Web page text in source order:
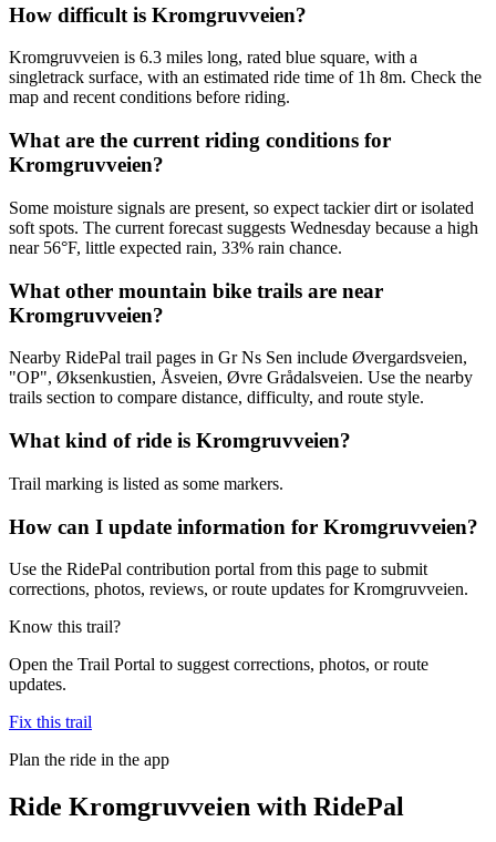
How difficult is Kromgruvveien?
Kromgruvveien is 6.3 miles long, rated blue square, with a
singletrack surface, with an estimated ride time of 1h 8m. Check the
map and recent conditions before riding.
What are the current riding conditions for
Kromgruvveien?
Some moisture signals are present, so expect tackier dirt or isolated
soft spots. The current forecast suggests Wednesday because a high
near 56°F, little expected rain, 33% rain chance.
What other mountain bike trails are near
Kromgruvveien?
Nearby RidePal trail pages in Gr Ns Sen include Øvergardsveien,
"OP", Øksenkustien, Åsveien, Øvre Grådalsveien. Use the nearby
trails section to compare distance, difficulty, and route style.
What kind of ride is Kromgruvveien?
Trail marking is listed as some markers.
How can I update information for Kromgruvveien?
Use the RidePal contribution portal from this page to submit
corrections, photos, reviews, or route updates for Kromgruvveien.
Know this trail?
Open the Trail Portal to suggest corrections, photos, or route
updates.
Fix this trail
Plan the ride in the app
Ride Kromgruvveien with RidePal